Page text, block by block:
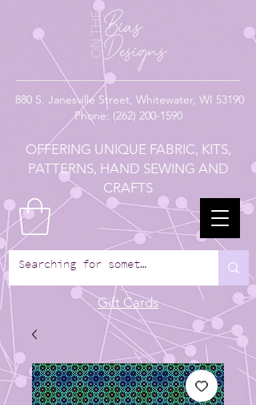
880 S. Janesville Street, Whitewater, WI 53190
Phone: (262) 200-1590
OFFERING UNIQUE FABRIC, KITS,
PATTERNS, HAND SEWING AND
CRAFTS
Gift Cards